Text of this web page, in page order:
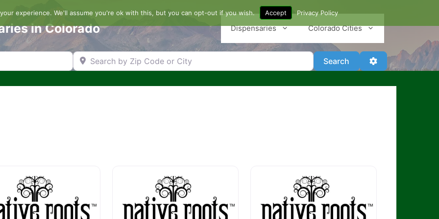
in Colorado Dispensaries Colorado Cities
Search by Zip Code or City Search SearchAdvanced Filters
experience. We'll assume you're ok with this, but you can opt-out if you wish. Accept Privacy Policy